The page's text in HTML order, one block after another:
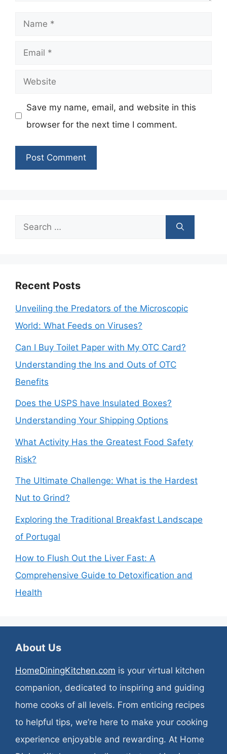
Name
Email
Website
Save my name, email, and website in this
browser for the next time I comment.
Search
Recent Posts
Unveiling the Predators of the Microscopic
World: What Feeds on Viruses?
Can I Buy Toilet Paper with My OTC Card?
Understanding the Ins and Outs of OTC
Benefits
Does the USPS have Insulated Boxes?
Understanding Your Shipping Options
What Activity Has the Greatest Food Safety
Risk?
The Ultimate Challenge: What is the Hardest
Nut to Grind?
Exploring the Traditional Breakfast Landscape
of Portugal
How to Flush Out the Liver Fast: A
Comprehensive Guide to Detoxification and
Health
About Us
HomeDiningKitchen.com is your virtual kitchen
companion, dedicated to inspiring and guiding
home cooks of all levels. From enticing recipes
to helpful tips, we’re here to make your cooking
experience enjoyable and rewarding. At Home